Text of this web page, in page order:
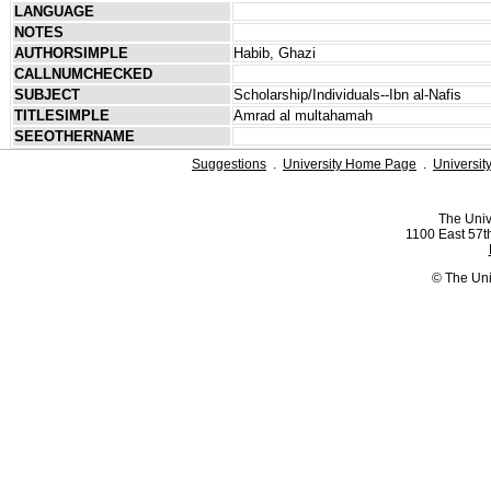
LANGUAGE
NOTES
AUTHORSIMPLE
Habib, Ghazi
CALLNUMCHECKED
SUBJECT
Scholarship/Individuals--Ibn al-Nafis
TITLESIMPLE
Amrad al multahamah
SEEOTHERNAME
Suggestions . University Home Page .
The
1100 East
© The